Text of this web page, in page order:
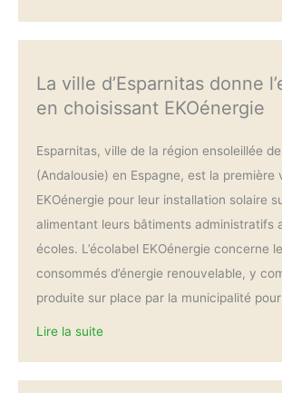
La ville d’Esparnitas donne
en choisissant EKOénergie
Esparnitas, ville de la région ensoleillée
(Andalousie) en Espagne, est la première
EKOénergie pour leur installation solaire
alimentant leurs bâtiments administratifs
écoles. L’écolabel EKOénergie concerne
consommés d’énergie renouvelable, y
produite sur place par la municipalité
Lire la suite